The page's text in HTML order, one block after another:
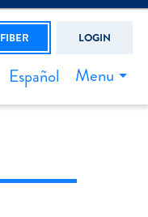
FIBER LOGIN
Menu
Español